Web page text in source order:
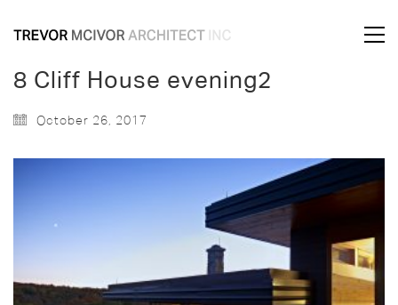
8 Cliff House evening2
October 26, 2017